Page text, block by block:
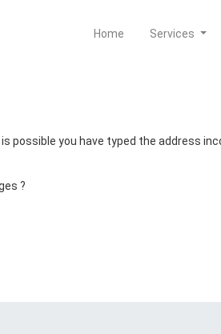
Home Services
possible you have typed the address
?